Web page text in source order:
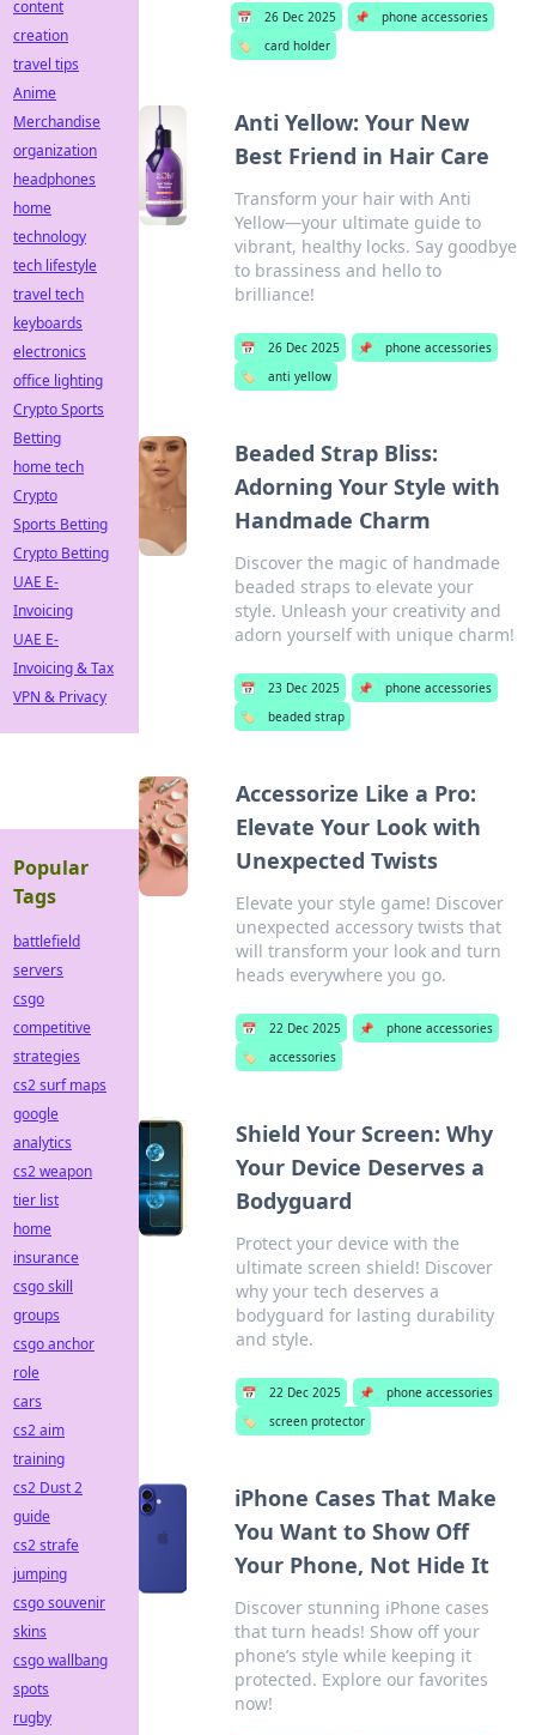
📅 26 Dec 2025 📌
phone accessories
🏷️
card holder
Anti Yellow: Your New
Best Friend in Hair Care
Transform your hair with Anti
Yellow—your ultimate guide to
vibrant, healthy locks. Say goodbye
to brassiness and hello to
brilliance!
📅 26 Dec 2025 📌
phone accessories
🏷️
anti yellow
Beaded Strap Bliss:
Adorning Your Style with
Handmade Charm
Discover the magic of handmade
beaded straps to elevate your
style. Unleash your creativity and
adorn yourself with unique charm!
📅 23 Dec 2025 📌
phone accessories
🏷️
beaded strap
Accessorize Like a Pro:
Elevate Your Look with
Unexpected Twists
Elevate your style game! Discover
unexpected accessory twists that
will transform your look and turn
heads everywhere you go.
📅 22 Dec 2025 📌
phone accessories
🏷️
accessories
Shield Your Screen: Why
Your Device Deserves a
Bodyguard
Protect your device with the
ultimate screen shield! Discover
why your tech deserves a
bodyguard for lasting durability
and style.
📅 22 Dec 2025 📌
phone accessories
🏷️
screen protector
iPhone Cases That Make
You Want to Show Off
Your Phone, Not Hide It
Discover stunning iPhone cases
that turn heads! Show off your
phone’s style while keeping it
protected. Explore our favorites
now!
content
creation
travel tips
Anime
Merchandise
organization
headphones
home
technology
tech lifestyle
travel tech
keyboards
electronics
office lighting
Crypto Sports
Betting
home tech
Crypto
Sports Betting
Crypto Betting
UAE E-
Invoicing
UAE E-
Invoicing & Tax
VPN & Privacy
Popular
Tags
battlefield
servers
csgo
competitive
strategies
cs2 surf maps
google
analytics
cs2 weapon
tier list
home
insurance
csgo skill
groups
csgo anchor
role
cars
cs2 aim
training
cs2 Dust 2
guide
cs2 strafe
jumping
csgo souvenir
skins
csgo wallbang
spots
rugby